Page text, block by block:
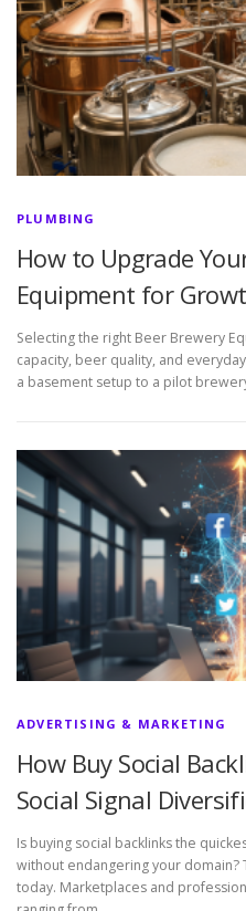
PLUMBING
How to Upgrade
Equipment for
Selecting the right Beer Brewery
capacity, beer quality, and
a basement setup to a pilot
ADVERTISING & MARKETING
How Buy Social
Social Signal
Is buying social backlinks the
without endangering your
today. Marketplaces and